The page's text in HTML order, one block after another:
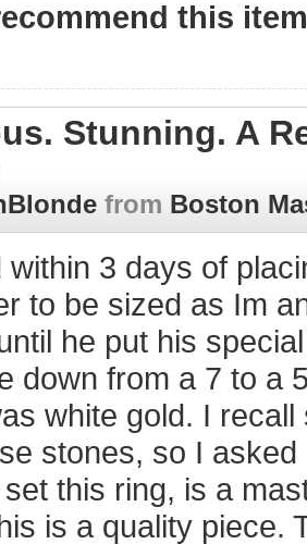
this
Stunning. A
from Boston
within 3 days of
to be sized as Im
he put his
down from a 7 to a
white gold. I
stones, so I
this ring, is a
is a quality piece.